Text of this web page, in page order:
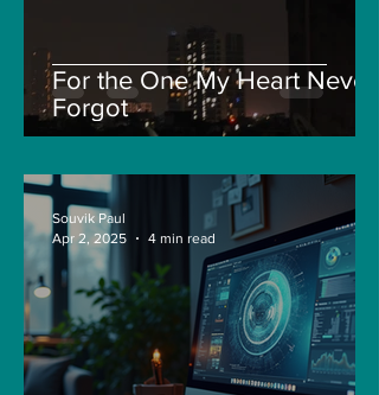
For the One My Heart Never
Forgot
Souvik Paul
Apr 2, 2025
4 min read